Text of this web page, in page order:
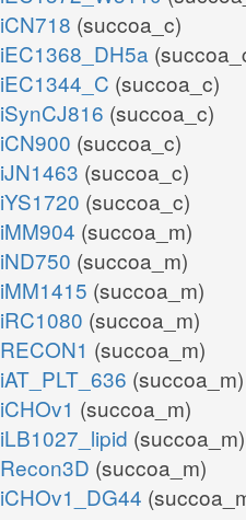
iCN718 (succoa_c)
iEC1368_DH5a
iEC1344_C (succoa_c)
iSynCJ816 (succoa_c)
iCN900 (succoa_c)
iJN1463 (succoa_c)
iYS1720 (succoa_c)
iMM904 (succoa_m)
iND750 (succoa_m)
iMM1415 (succoa_m)
iRC1080 (succoa_m)
RECON1 (succoa_m)
iAT_PLT_636 (succoa_m)
iCHOv1 (succoa_m)
iLB1027_lipid (succoa_m)
Recon3D (succoa_m)
iCHOv1_DG44